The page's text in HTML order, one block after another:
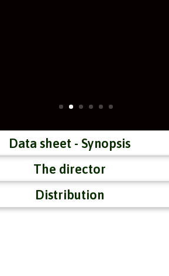
Data sheet - Synopsis
The director
Distribution